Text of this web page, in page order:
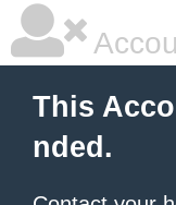
This
nded.